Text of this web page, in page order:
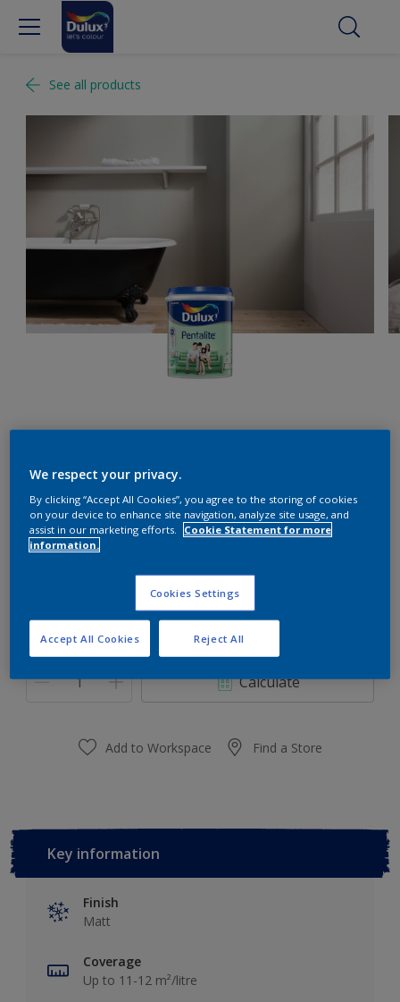
See all products
Drifting Snow 10BB 83/014
Change Colour
5 Litres
Quantity Paint Calculator
Calculate
Add to Workspace Find a Store
Key information
Finish
Matt
Coverage
Up to 11-12 m²/litre
We respect your privacy.
By clicking “Accept All Cookies”, you agree to the storing of cookies
on your device to enhance site navigation, analyze site usage, and
assist in our marketing efforts.
Cookie Statement for more
information.
Cookies Settings
Reject All
Accept All Cookies